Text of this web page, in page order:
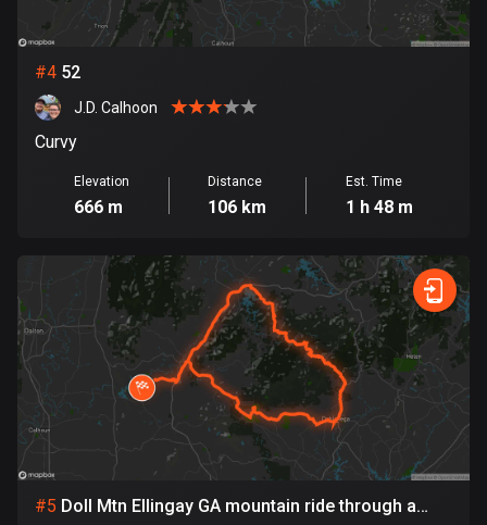
Cambodia
Cameroon
Canada
81792 routes
Cape Verde
1 route
Chad
1 route
Chile
590 routes
Colombia
1349 routes
#4 52
J.D. Calhoon
Curvy
Elevation
666 m
Distance
106 km
Est. Time
1 h 48 m
#5 Doll Mtn Ellingay GA mountain ride through a